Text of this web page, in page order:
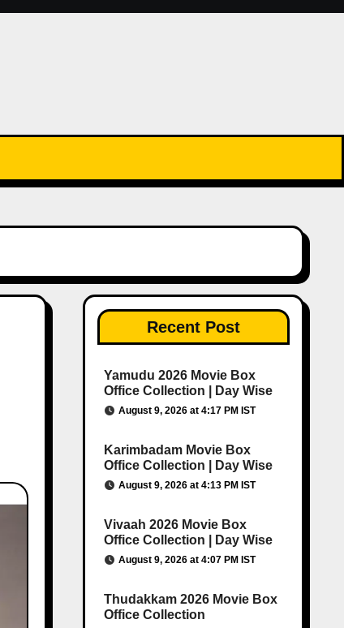
Recent Post
Yamudu 2026 Movie Box
Office Collection | Day Wise
August 9, 2026 at 4:17 PM IST
Karimbadam Movie Box
Office Collection | Day Wise
August 9, 2026 at 4:13 PM IST
Vivaah 2026 Movie Box
Office Collection | Day Wise
August 9, 2026 at 4:07 PM IST
Thudakkam 2026 Movie Box
Office Collection